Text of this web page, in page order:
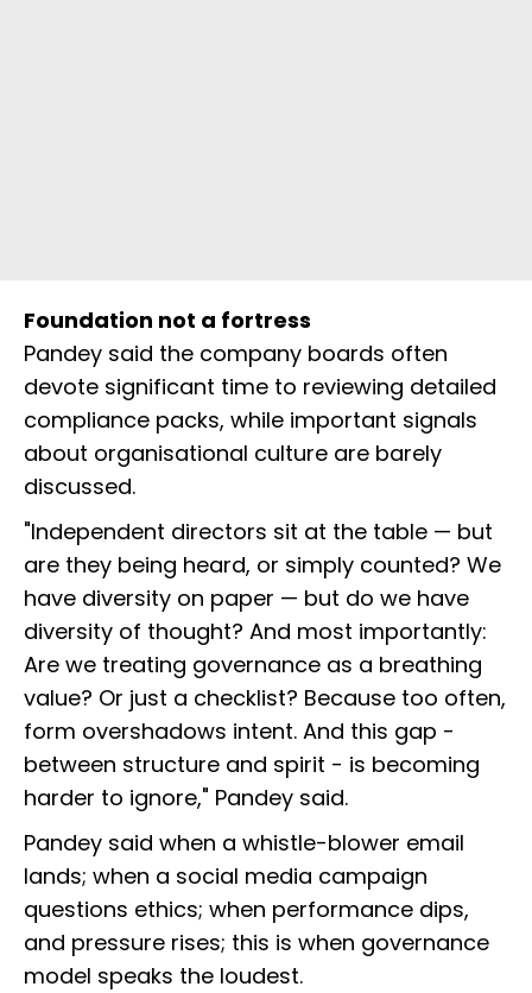
Foundation not a fortress
Pandey said the company boards often
devote significant time to reviewing detailed
compliance packs, while important signals
about organisational culture are barely
discussed.
"Independent directors sit at the table — but
are they being heard, or simply counted? We
have diversity on paper — but do we have
diversity of thought? And most importantly:
Are we treating governance as a breathing
value? Or just a checklist? Because too often,
form overshadows intent. And this gap -
between structure and spirit - is becoming
harder to ignore," Pandey said.
Pandey said when a whistle-blower email
lands; when a social media campaign
questions ethics; when performance dips,
and pressure rises; this is when governance
model speaks the loudest.